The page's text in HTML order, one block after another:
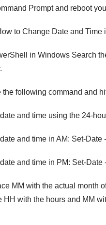
Prompt and reboot
to Change Date and Time
in Windows Search
the following command and
and time using the 24-
and time in AM: Set-Date
and time in PM: Set-Date
MM with the actual month
HH with the hours and MM